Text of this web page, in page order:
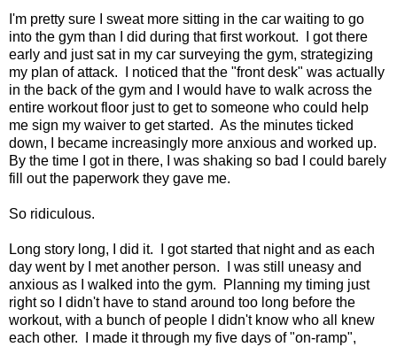
I'm pretty sure I sweat more sitting in the car waiting to go
into the gym than I did during that first workout. I got there
early and just sat in my car surveying the gym, strategizing
my plan of attack. I noticed that the "front desk" was actually
in the back of the gym and I would have to walk across the
entire workout floor just to get to someone who could help
me sign my waiver to get started. As the minutes ticked
down, I became increasingly more anxious and worked up.
By the time I got in there, I was shaking so bad I could barely
fill out the paperwork they gave me.
So ridiculous.
Long story long, I did it. I got started that night and as each
day went by I met another person. I was still uneasy and
anxious as I walked into the gym. Planning my timing just
right so I didn't have to stand around too long before the
workout, with a bunch of people I didn't know who all knew
each other. I made it through my five days of "on-ramp",